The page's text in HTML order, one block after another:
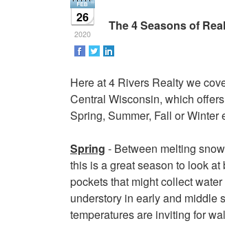
the
Navigational
Menu.
Then
use
the
arrow
keys
to
move
through
the
menu
items.
26
2020
The 4 Seasons of
Here at 4 Rivers Realty we
Central Wisconsin, which
Spring, Summer, Fall or
Spring - Between melting
this is a great season to look
pockets that might collect
understory in early and middle
temperatures are inviting for